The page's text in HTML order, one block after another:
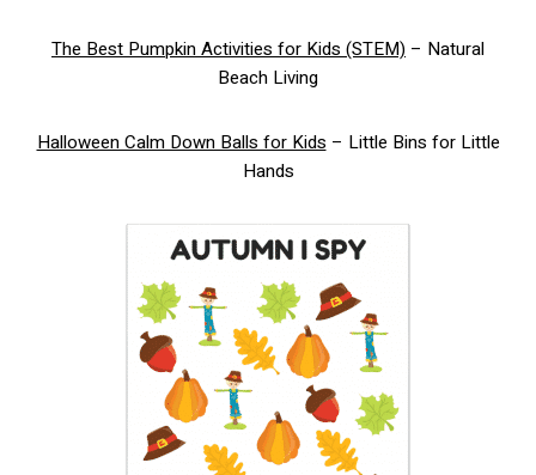
The Best Pumpkin Activities for Kids (STEM) – Natural
Beach Living
Halloween Calm Down Balls for Kids– Little Bins for Little
Hands